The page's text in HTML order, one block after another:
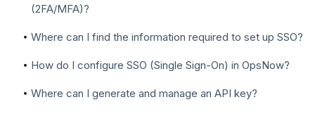
(2FA/MFA)?
Where can I find the information required to set up SSO?
How do I configure SSO (Single Sign-On) in OpsNow?
Where can I generate and manage an API key?